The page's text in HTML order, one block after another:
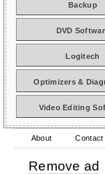
Backup
DVD
Logitech
Optimizers &
Video Editing
About Contact
Remove ad